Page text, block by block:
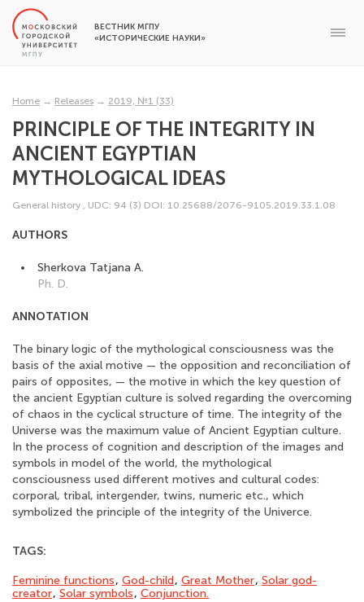
ВЕСТНИК МГПУ
«ИСТОРИЧЕСКИЕ НАУКИ»
Home → Releases → 2019, №1 (33)
PRINCIPLE OF THE INTEGRITY IN
ANCIENT EGYPTIAN
MYTHOLOGICAL IDEAS
General history , UDC: 94 (3) DOI: 10.25688/2076-9105.2019.33.1.08
AUTHORS
Sherkova Tatjana A.
Ph. D.
ANNOTATION
The binary logic of the mythological consciousness was the
basis of the axial motive — the opposition and reconciliation of
pairs of opposites, — the motive in which the key question of
the ancient Egyptian culture is solved regarding the overcoming
of chaos in the cyclical structure of time. The integrity of the
Universe was the maximum value of Ancient Egyptian culture.
In the process of cognition and description of the images and
symbols in model of the world, the mythological
consciousness used different motives and cultural codes:
corporal, tribal, intergender, twins, numeric etc., which
symbolized the principle of the integrity of the Univerce.
TAGS:
Feminine functions, God-child, Great Mother, Solar god-
creator, Solar symbols, Сonjunction.